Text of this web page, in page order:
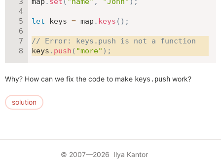
let keys = map . keys ( ) ;
// Error: keys.push is not a function
keys . push ( "more" ) ;
Why? How can we fix the code to make keys.push work?
solution
© 2007—2026 Ilya Kantor